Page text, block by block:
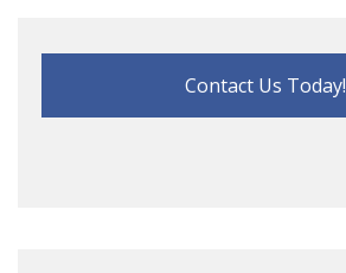
Contact Us Today!